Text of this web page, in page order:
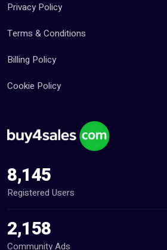
Privacy Policy
Terms & Conditions
Billing Policy
Cookie Policy
8,145
Registered Users
2,158
Community Ads